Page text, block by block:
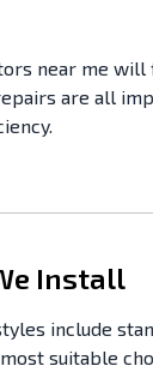
near me
are all
Install
include
suitable